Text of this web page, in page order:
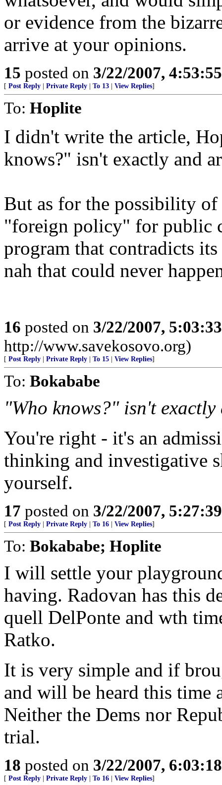
or evidence from the
arrive at your opinions.
15 posted on 3/22/2007,
[ Post Reply Private Reply To 13 View Replies]
To: Hoplite
I didn't write the article,
knows?" isn't exactly and
But as for the possibility
"foreign policy" for public
program that contradicts
nah that could never
16 posted on 3/22/2007,
http://www.savekosovo.org)
[ Post Reply Private Reply To 15 View Replies]
To: Bokababe
"Who knows?" isn't
You're right - it's an
thinking and investigative
yourself.
17 posted on 3/22/2007,
[ Post Reply Private Reply To 16 View Replies]
To: Bokababe; Hoplite
I will settle your
having. Radovan has this
quell DelPonte and wth
Ratko.
It is very simple and if
and will be heard this
Neither the Dems nor
trial.
18 posted on 3/22/2007,
[ Post Reply Private Reply To 16 View Replies]